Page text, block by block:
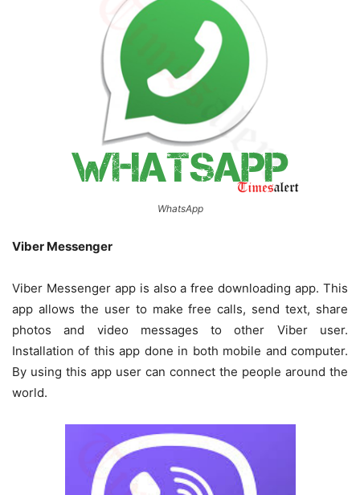
WhatsApp
Viber Messenger
Viber Messenger app is also a free downloading app. This
app allows the user to make free calls, send text, share
photos and video messages to other Viber user.
Installation of this app done in both mobile and computer.
By using this app user can connect the people around the
world.